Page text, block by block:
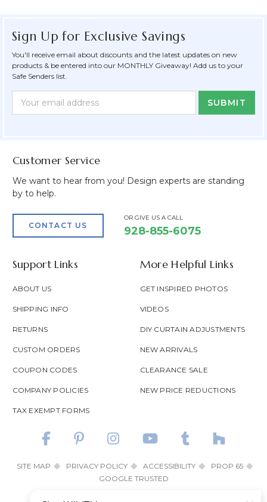
Sign Up for Exclusive Savings
You'll receive email about discounts and the latest updates on new
products & be entered into our MONTHLY Giveaway! Add us to your
Safe Senders list.
Newsletter
Form
Email
Address
Customer Service
We want to hear from you! Design experts are standing
by to help.
CONTACT US
OR GIVE US A CALL
928-855-6075
Support Links
ABOUT US
SHIPPING INFO
RETURNS
CUSTOM ORDERS
COUPON CODES
COMPANY POLICIES
TAX EXEMPT FORMS
More Helpful Links
GET INSPIRED PHOTOS
VIDEOS
DIY CURTAIN ADJUSTMENTS
NEW ARRIVALS
CLEARANCE SALE
NEW PRICE REDUCTIONS
SITE MAP PRIVACY POLICY ACCESSIBILITY
PROP 65
GOOGLE TRUSTED